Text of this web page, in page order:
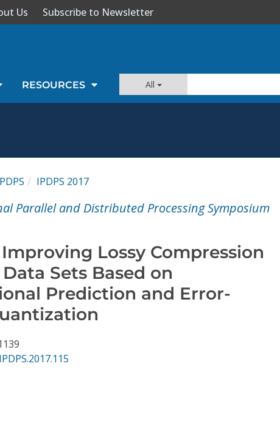
Us Subscribe to Newsletter
RESOURCES All
IPDPS 2017
Parallel and Distributed Processing Symposium
Lossy Compression
Sets Based on
Prediction and Error-